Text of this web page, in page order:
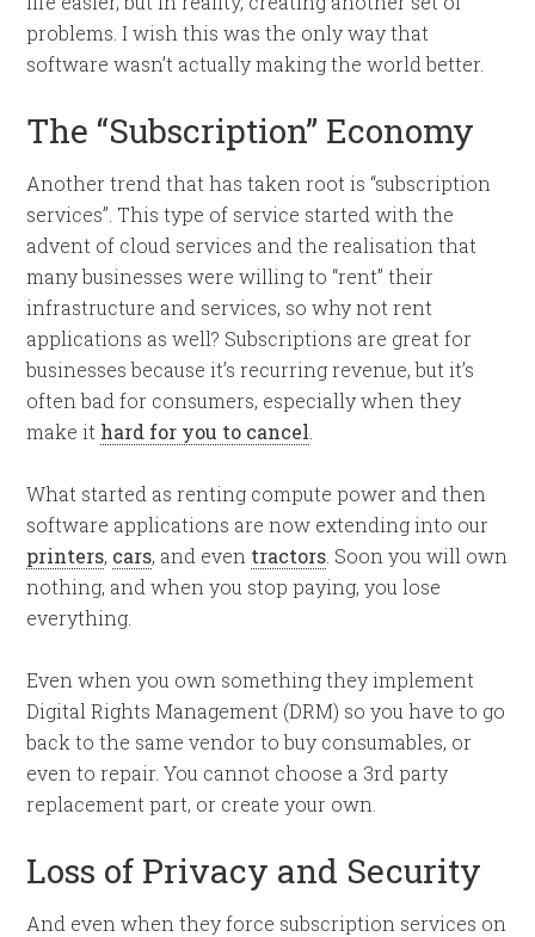
problems. I wish this was the only way that
software wasn’t actually making the world better.
The “Subscription” Economy
Another trend that has taken root is “subscription
services”. This type of service started with the
advent of cloud services and the realisation that
many businesses were willing to “rent” their
infrastructure and services, so why not rent
applications as well? Subscriptions are great for
businesses because it’s recurring revenue, but it’s
often bad for consumers, especially when they
make it hard for you to cancel
What started as renting compute power and then
software applications are now extending into our
printers, cars, and even tractors . Soon you will own
nothing, and when you stop paying, you lose
everything.
Even when you own something they implement
Digital Rights Management (DRM) so you have to go
back to the same vendor to buy consumables, or
even to repair. You cannot choose a 3rd party
replacement part, or create your own.
Loss of Privacy and Security
And even when they force subscription services on